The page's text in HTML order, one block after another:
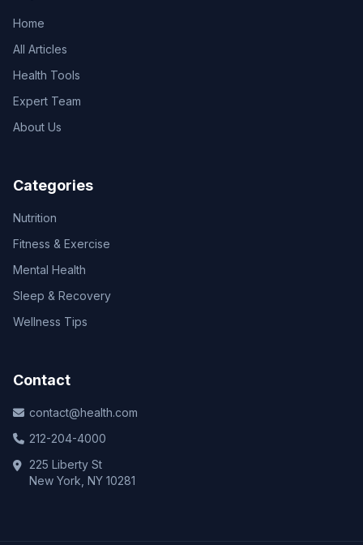
Home
All Articles
Health Tools
Expert Team
About Us
Categories
Nutrition
Fitness & Exercise
Mental Health
Sleep & Recovery
Wellness Tips
Contact
contact@health.com
212-204-4000
225 Liberty St
New York, NY 10281